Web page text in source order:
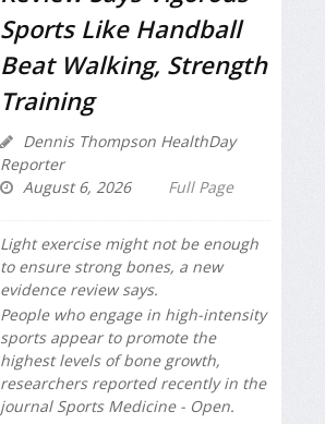
Sports Like Handball
Beat Walking, Strength
Training
Dennis Thompson HealthDay
Reporter
August 6, 2026
Full Page
Light exercise might not be enough
to ensure strong bones, a new
evidence review says.
People who engage in high-intensity
sports appear to promote the
highest levels of bone growth,
researchers reported recently in the
journal Sports Medicine - Open.